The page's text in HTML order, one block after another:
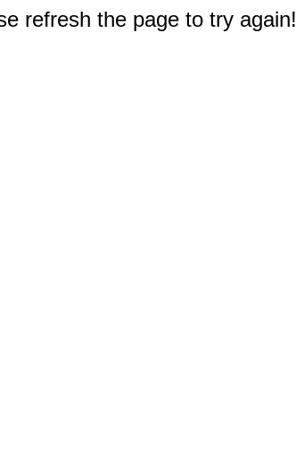
refresh the page to try again!